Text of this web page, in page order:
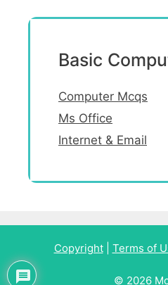
Basic
Computer Mcqs
Ms Office
Internet & Email
Copyright| Terms of
© 2026